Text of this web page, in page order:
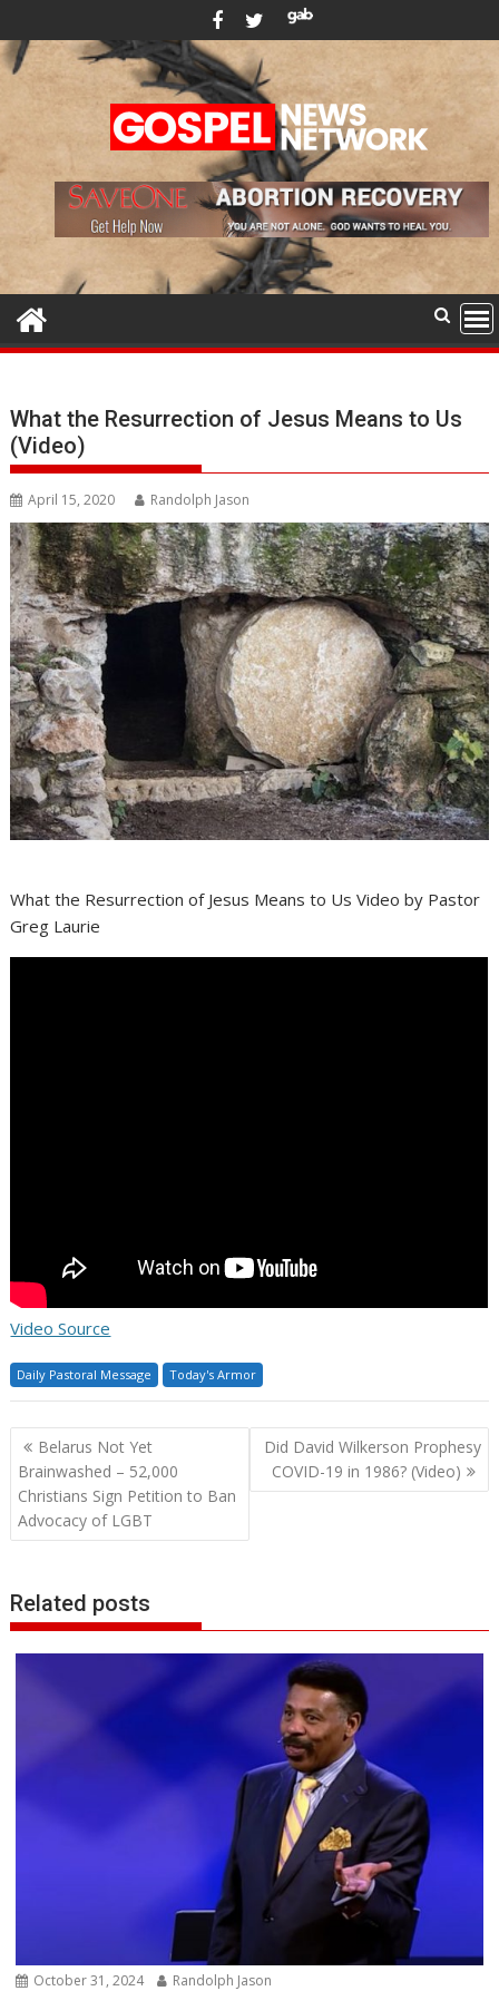
to
content
What the Resurrection of Jesus Means to Us
(Video)
April 15, 2020 Randolph Jason
What the Resurrection of Jesus Means to Us Video by Pastor
Greg Laurie
Video Source
Daily Pastoral Message Today's Armor
Post
navigation
Belarus Not Yet
Brainwashed – 52,000
Christians Sign Petition to Ban
Advocacy of LGBT
Did David Wilkerson Prophesy
COVID-19 in 1986? (Video)
Related posts
October 31, 2024 Randolph Jason